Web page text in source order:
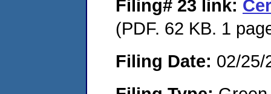
Filing# 23 link:
(PDF. 62 KB. 1
Filing Date: 02/25/